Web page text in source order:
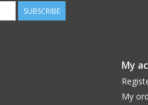
SUBSCRIBE
My
My